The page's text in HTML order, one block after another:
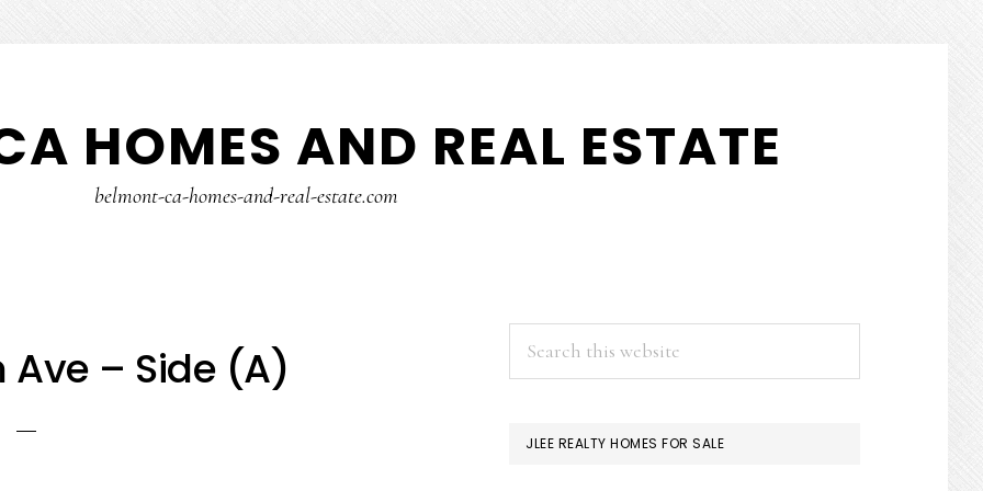
HOMES AND REAL ESTATE
belmont-ca-homes-and-real-estate.com
Ave – Side (A)
PRIMARY
SIDEBAR
JLEE REALTY HOMES FOR SALE